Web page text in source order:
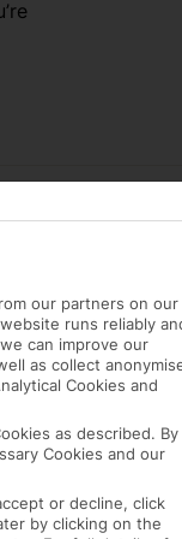
our partners on our
runs reliably
can improve our
as collect
Cookies and
as described. By
Cookies and our
or decline, click
by clicking on the